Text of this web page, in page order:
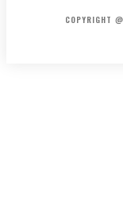
COPYRIGHT